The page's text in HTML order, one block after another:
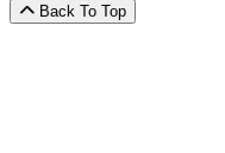
Back To Top